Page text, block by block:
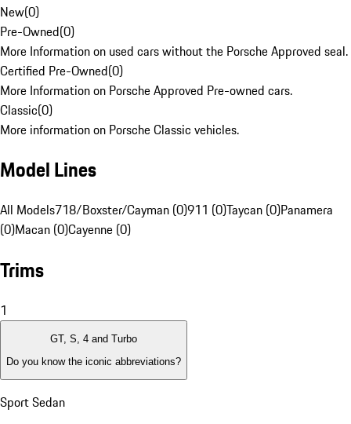
New(0)
Pre-Owned(0)
More Information on used cars without the Porsche Approved seal.
Certified Pre-Owned(0)
More Information on Porsche Approved Pre-owned cars.
Classic(0)
More information on Porsche Classic vehicles.
Model Lines
All Models718/Boxster/Cayman (0)911 (0)Taycan (0)Panamera
(0)Macan (0)Cayenne (0)
Trims
1
GT, S, 4 and Turbo
Do you know the iconic abbreviations?
Sport Sedan